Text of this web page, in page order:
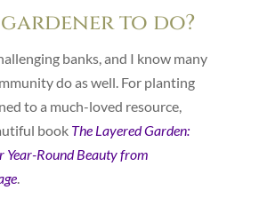
gardener to do?
banks, and I know many
do as well. For planting
to a much-loved resource,
book The Layered Garden:
Year-Round Beauty from
.